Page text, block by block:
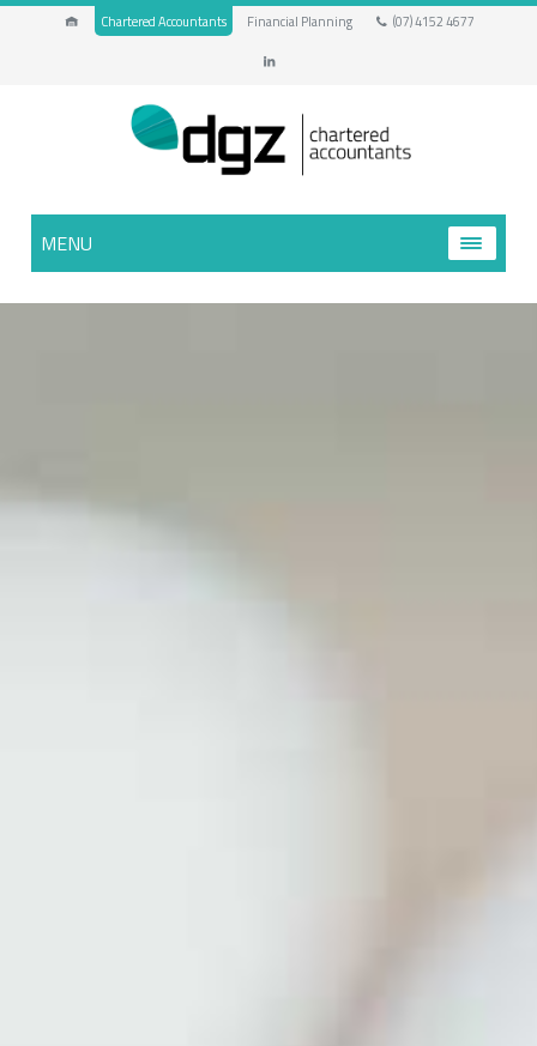
Chartered Accountants Financial Planning (07) 4152 4677
MENU